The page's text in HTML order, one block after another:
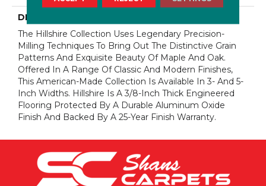
DESCRIPTION
The Hillshire Collection Uses Legendary Precision-
Milling Techniques To Bring Out The Distinctive Grain
Patterns And Exquisite Beauty Of Maple And Oak.
Offered In A Range Of Classic And Modern Finishes,
This American-Made Collection Is Available In 3- And 5-
Inch Widths. Hillshire Is A 3/8-Inch Thick Engineered
Flooring Protected By A Durable Aluminum Oxide
Finish And Backed By A 25-Year Finish Warranty.